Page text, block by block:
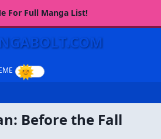
For Full Manga List!
Before the Fall